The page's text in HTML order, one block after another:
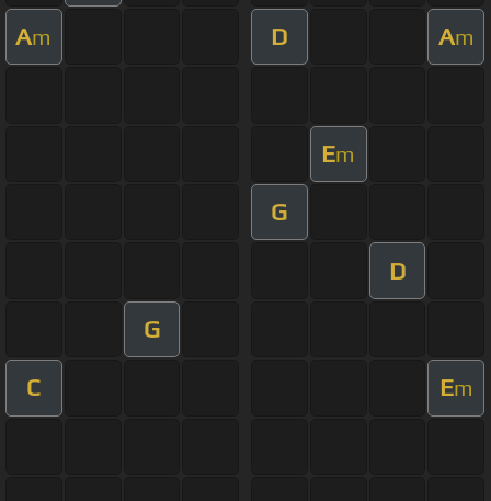
Am D Am
Em
G
D
G
C Em